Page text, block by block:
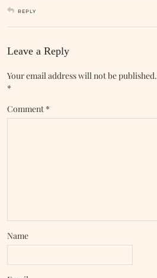
REPLY
Leave a Reply
Your email address will not be published.
*
Comment *
Name